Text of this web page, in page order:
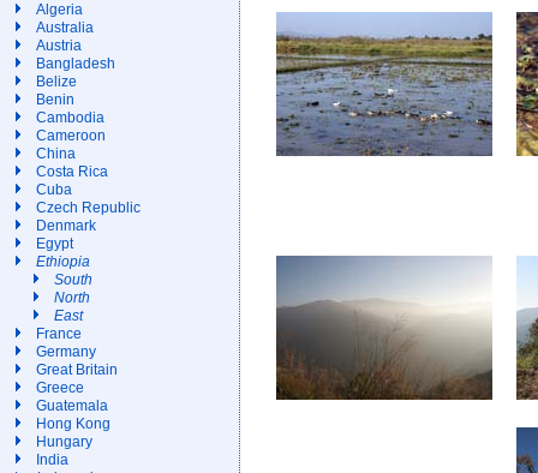
Algeria
Australia
Austria
Bangladesh
Belize
Benin
Cambodia
Cameroon
China
Costa Rica
Cuba
Czech Republic
Denmark
Egypt
Ethiopia
South
North
East
France
Germany
Great Britain
Greece
Guatemala
Hong Kong
Hungary
India